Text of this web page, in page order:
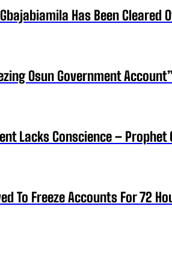
Has Been Cleared
Osun Government
Lacks Conscience – Prophet
To Freeze Accounts For 72